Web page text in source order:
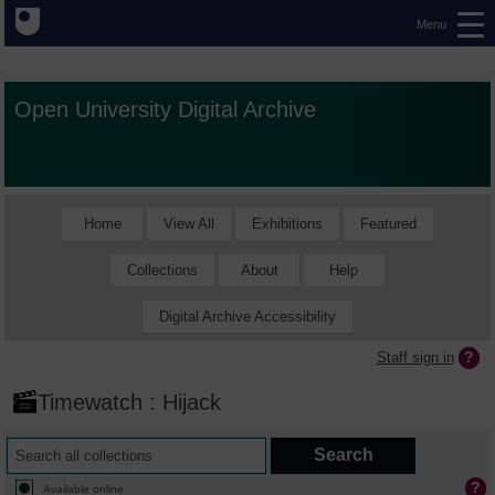
Menu
Open University Digital Archive
Home View All Exhibitions Featured
Collections About Help
Digital Archive Accessibility
Staff sign in
Timewatch : Hijack
Available online